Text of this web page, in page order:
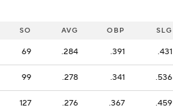
SO AVG OBP SLG
69 .284 .391 .431
99 .278 .341 .536
127 .276 .367 .459